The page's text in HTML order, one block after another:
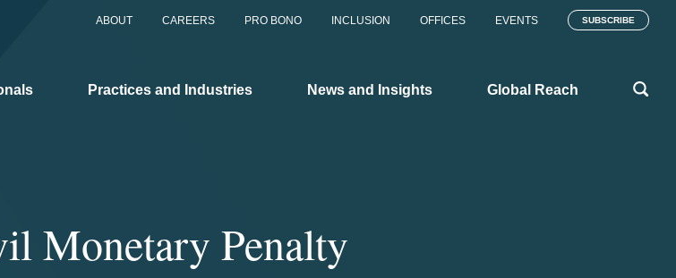
ABOUT CAREERS PRO BONO INCLUSION OFFICES EVENTS SUBSCRIBE
Practices and Industries News and Insights Global Reach
Monetary Penalty